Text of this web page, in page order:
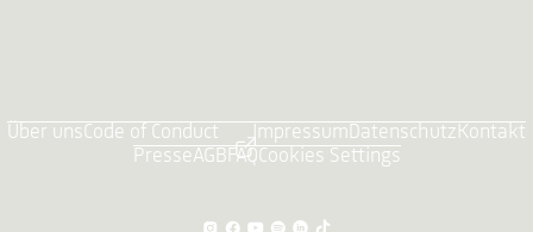
Über unsCode of Conduct ImpressumDatenschutzKontakt
PresseAGBFAQCookies Settings